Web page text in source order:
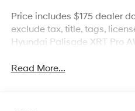
Price includes $175 dealer
exclude tax, title, tags,
Hyundai Palisade XRT Pro
Read More...